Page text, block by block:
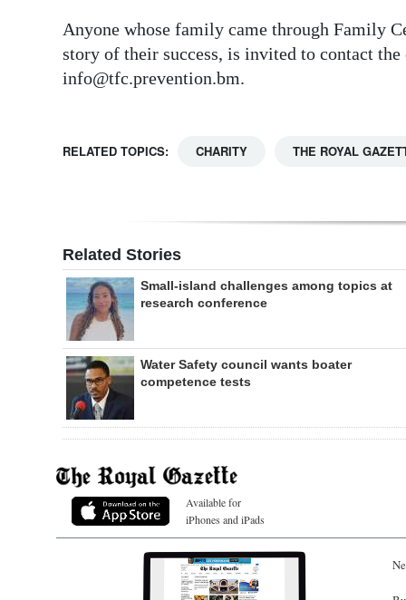
Anyone whose family came through Family
story of their success, is invited to contact
info@tfc.prevention.bm.
RELATED TOPICS: CHARITY THE ROYAL
Related Stories
Small-island challenges among topics at
research conference
Water Safety council wants boater
competence tests
Available for
iPhones and iPads